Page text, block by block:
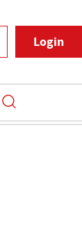
Login